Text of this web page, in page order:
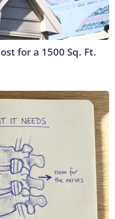
for a 1500 Sq. Ft.